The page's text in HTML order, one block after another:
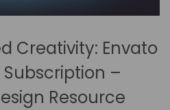
Creativity: Envato
Subscription –
Resource